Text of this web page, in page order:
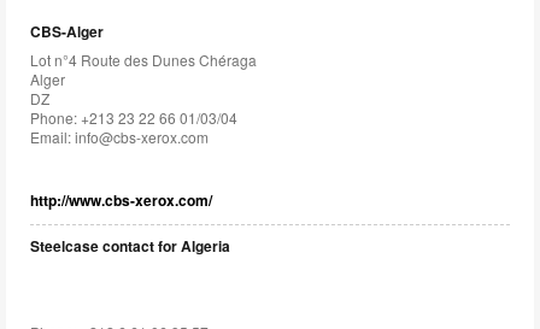
CBS-Alger
Lot n°4 Route des Dunes Chéraga
Alger
DZ
Phone: +213 23 22 66 01/03/04
Email:info@cbs-xerox.com
http://www.cbs-xerox.com/
Steelcase contact for Algeria